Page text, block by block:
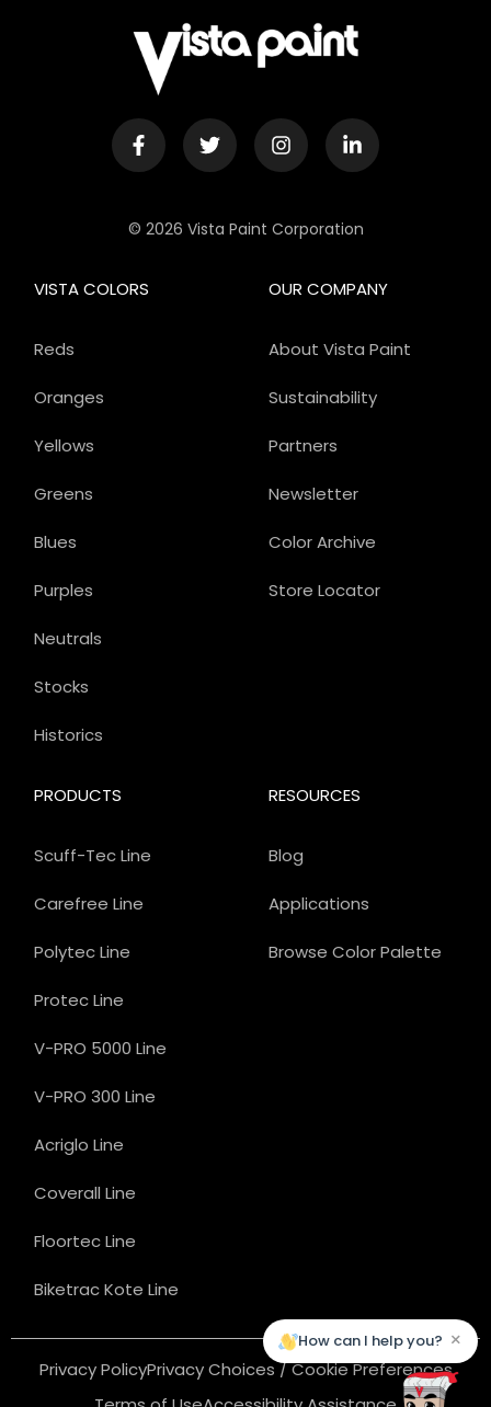
© 2026 Vista Paint Corporation
OUR COMPANY
About Vista Paint
Sustainability
Partners
Newsletter
Color Archive
Store Locator
PRODUCTS
Scuff-Tec Line
Carefree Line
Polytec Line
Protec Line
V-PRO 5000 Line
V-PRO 300 Line
Acriglo Line
Coverall Line
Floortec Line
Biketrac Kote Line
VISTA COLORS
Reds
Oranges
Yellows
Greens
Blues
Purples
Neutrals
Stocks
Historics
RESOURCES
Blog
Applications
Browse Color Palette
Privacy PolicyPrivacy Choices / Cookie Preferences
How can I help you? ×